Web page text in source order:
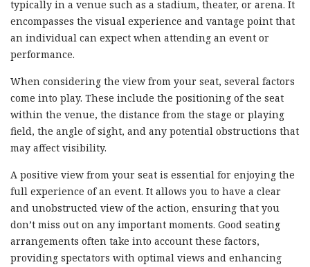
typically in a venue such as a stadium, theater, or arena. It
encompasses the visual experience and vantage point that
an individual can expect when attending an event or
performance.
When considering the view from your seat, several factors
come into play. These include the positioning of the seat
within the venue, the distance from the stage or playing
field, the angle of sight, and any potential obstructions that
may affect visibility.
A positive view from your seat is essential for enjoying the
full experience of an event. It allows you to have a clear
and unobstructed view of the action, ensuring that you
don’t miss out on any important moments. Good seating
arrangements often take into account these factors,
providing spectators with optimal views and enhancing